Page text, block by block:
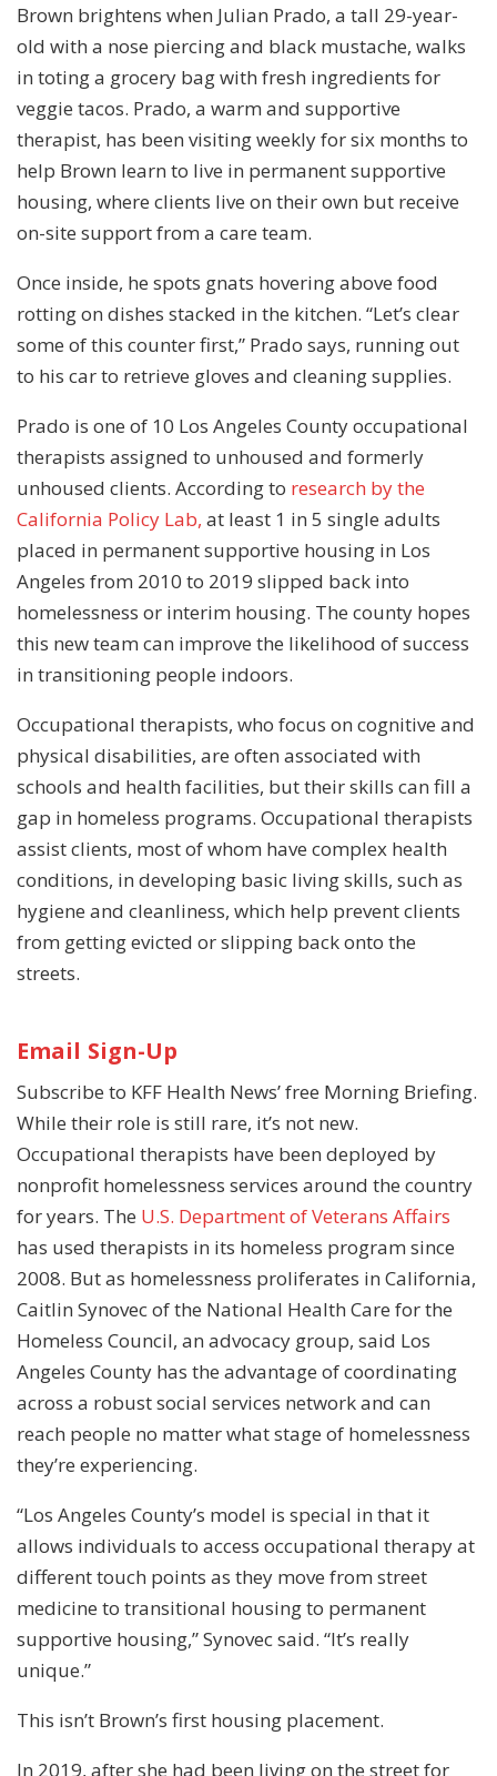
Brown brightens when Julian Prado, a tall 29-year-
old with a nose piercing and black mustache, walks
in toting a grocery bag with fresh ingredients for
veggie tacos. Prado, a warm and supportive
therapist, has been visiting weekly for six months to
help Brown learn to live in permanent supportive
housing, where clients live on their own but receive
on-site support from a care team.
Once inside, he spots gnats hovering above food
rotting on dishes stacked in the kitchen. “Let’s clear
some of this counter first,” Prado says, running out
to his car to retrieve gloves and cleaning supplies.
Prado is one of 10 Los Angeles County occupational
therapists assigned to unhoused and formerly
unhoused clients. According to research by the
California Policy Lab, at least 1 in 5 single adults
placed in permanent supportive housing in Los
Angeles from 2010 to 2019 slipped back into
homelessness or interim housing. The county hopes
this new team can improve the likelihood of success
in transitioning people indoors.
Occupational therapists, who focus on cognitive and
physical disabilities, are often associated with
schools and health facilities, but their skills can fill a
gap in homeless programs. Occupational therapists
assist clients, most of whom have complex health
conditions, in developing basic living skills, such as
hygiene and cleanliness, which help prevent clients
from getting evicted or slipping back onto the
streets.
Email Sign-Up
Subscribe to KFF Health News’ free Morning Briefing.
While their role is still rare, it’s not new.
Occupational therapists have been deployed by
nonprofit homelessness services around the country
for years. The U.S. Department of Veterans Affairs
has used therapists in its homeless program since
2008. But as homelessness proliferates in California,
Caitlin Synovec of the National Health Care for the
Homeless Council, an advocacy group, said Los
Angeles County has the advantage of coordinating
across a robust social services network and can
reach people no matter what stage of homelessness
they’re experiencing.
“Los Angeles County’s model is special in that it
allows individuals to access occupational therapy at
different touch points as they move from street
medicine to transitional housing to permanent
supportive housing,” Synovec said. “It’s really
unique.”
This isn’t Brown’s first housing placement.
In 2019, after she had been living on the street for